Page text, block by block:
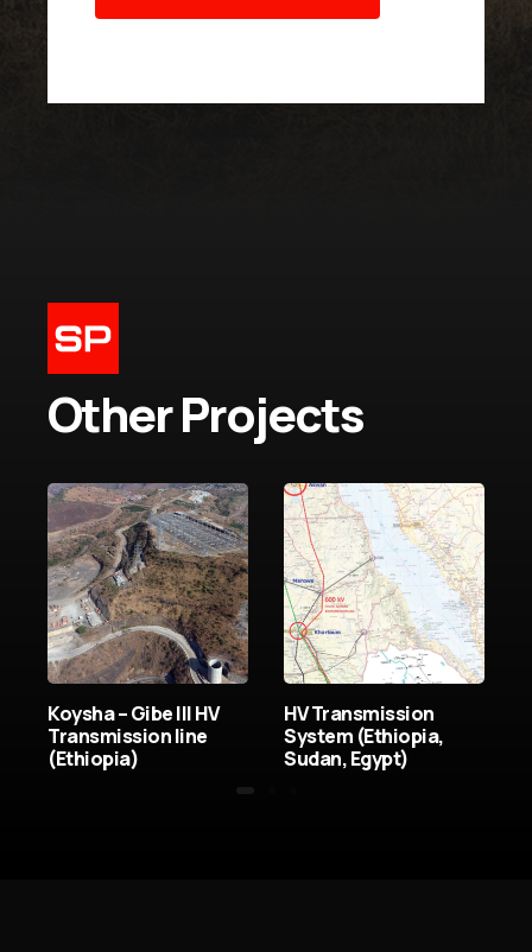
Other Projects
Koysha – Gibe III HV
Transmission line
(Ethiopia)
HV Transmission
System (Ethiopia,
Sudan, Egypt)